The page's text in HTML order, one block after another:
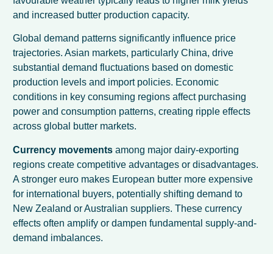
and increased butter production capacity.
Global demand patterns significantly influence price
trajectories. Asian markets, particularly China, drive
substantial demand fluctuations based on domestic
production levels and import policies. Economic
conditions in key consuming regions affect purchasing
power and consumption patterns, creating ripple effects
across global butter markets.
Currency movements among major dairy-exporting
regions create competitive advantages or disadvantages.
A stronger euro makes European butter more expensive
for international buyers, potentially shifting demand to
New Zealand or Australian suppliers. These currency
effects often amplify or dampen fundamental supply-and-
demand imbalances.